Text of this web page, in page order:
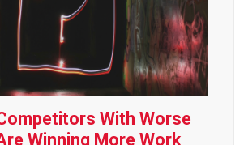
With Worse
Winning More Work